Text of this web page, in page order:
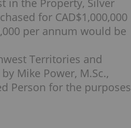
in the Property, Silver
for CAD$1,000,000
per annum would be
Territories and
Mike Power, M.Sc.,
Person for the purposes